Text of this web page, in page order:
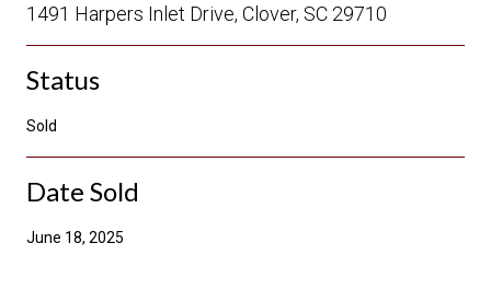
1491 Harpers Inlet Drive, Clover, SC 29710
Status
Sold
Date Sold
June 18, 2025